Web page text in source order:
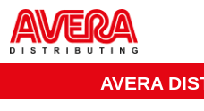
naar
de
AVERA